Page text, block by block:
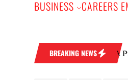
BUSINESS CAREERS
BREAKING NEWS
Wedding Band: A